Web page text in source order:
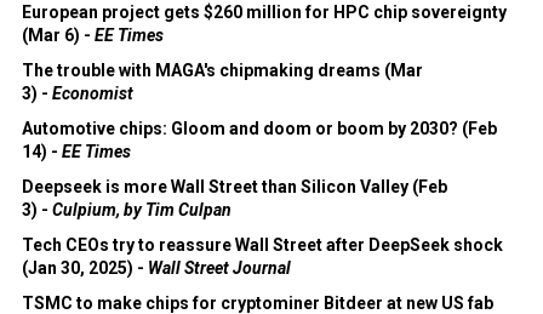
European project gets $260 million for HPC chip sovereignty
(Mar 6) - EE Times
The trouble with MAGA's chipmaking dreams (Mar
3) - Economist
Automotive chips: Gloom and doom or boom by 2030? (Feb
14) - EE Times
Deepseek is more Wall Street than Silicon Valley (Feb
3) - Culpium, by Tim Culpan
Tech CEOs try to reassure Wall Street after DeepSeek shock
(Jan 30, 2025) - Wall Street Journal
TSMC to make chips for cryptominer Bitdeer at new US fab